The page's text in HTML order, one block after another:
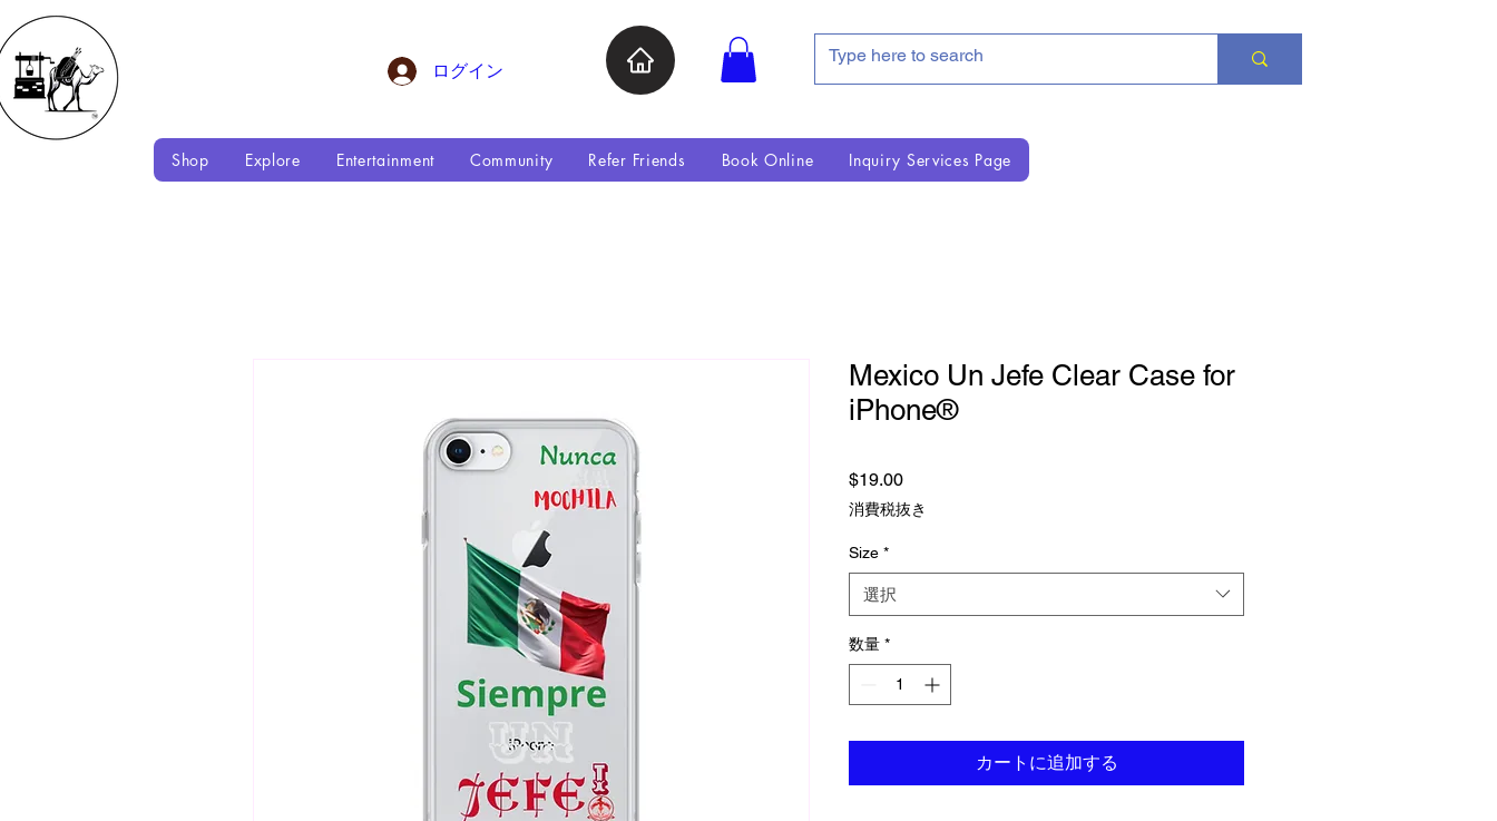
ログイン
Shop Explore Entertainment Community Refer Friends Book Online Inquiry Services Page
Mexico Un Jefe Clear Case for
iPhone®
$19.00価格
消費税抜き
Size *
選択
数量 *
カートに追加する